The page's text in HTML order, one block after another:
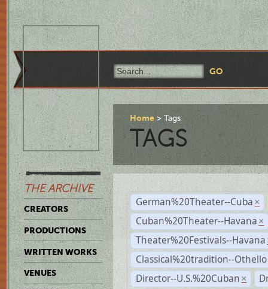
THE ARCHIVE
CREATORS
PRODUCTIONS
WRITTEN WORKS
VENUES
Home Tags
TAGS
German%20Theater--Cuba ×
Cuban%20Theater--Havana ×
Theater%20Festivals--Havana
Classical%20tradition--Othello
Director--U.S.%20Cuban ×